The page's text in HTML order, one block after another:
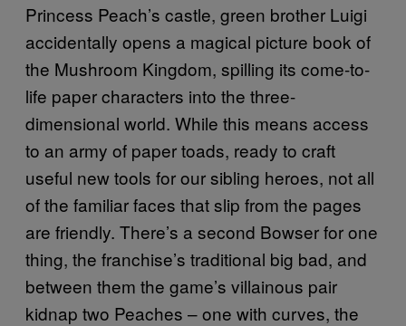
Princess Peach’s castle, green brother Luigi
accidentally opens a magical picture book of
the Mushroom Kingdom, spilling its come-to-
life paper characters into the three-
dimensional world. While this means access
to an army of paper toads, ready to craft
useful new tools for our sibling heroes, not all
of the familiar faces that slip from the pages
are friendly. There’s a second Bowser for one
thing, the franchise’s traditional big bad, and
between them the game’s villainous pair
kidnap two Peaches – one with curves, the